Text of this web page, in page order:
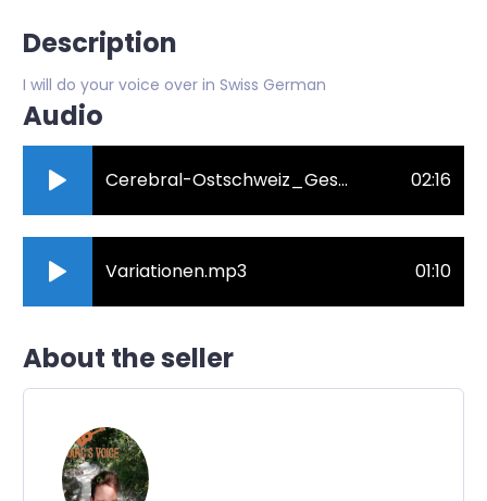
Description
I will do your voice over in Swiss German
Audio
Cerebral-Ostschweiz_Geschichte_schwizerdutsch_Revision.mp3 02:16
Variationen.mp3 01:10
About the seller